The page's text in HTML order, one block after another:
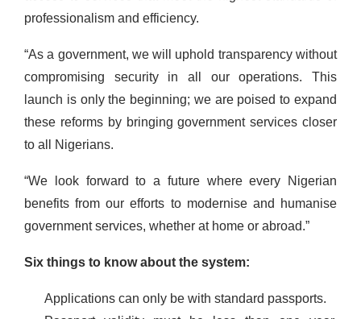
professionalism and efficiency.
“As a government, we will uphold transparency without
compromising security in all our operations. This
launch is only the beginning; we are poised to expand
these reforms by bringing government services closer
to all Nigerians.
“We look forward to a future where every Nigerian
benefits from our efforts to modernise and humanise
government services, whether at home or abroad.”
Six things to know about the system:
Applications can only be with standard passports.